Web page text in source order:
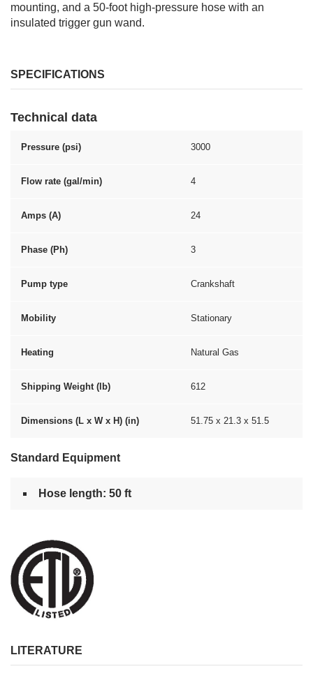
mounting, and a 50-foot high-pressure hose with an
insulated trigger gun wand.
SPECIFICATIONS
Technical data
Pressure (psi) 3000
Flow rate (gal/min) 4
Amps (A) 24
Phase (Ph) 3
Pump type Crankshaft
Mobility Stationary
Heating Natural Gas
Shipping Weight (lb) 612
Dimensions (L x W x H) (in) 51.75 x 21.3 x 51.5
Standard Equipment
Hose length: 50 ft
LITERATURE